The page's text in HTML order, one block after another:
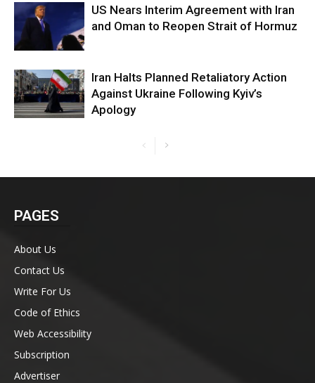
US Nears Interim Agreement with Iran
and Oman to Reopen Strait of Hormuz
Iran Halts Planned Retaliatory Action
Against Ukraine Following Kyiv’s
Apology
PAGES
About Us
Contact Us
Write For Us
Code of Ethics
Web Accessibility
Subscription
Advertiser